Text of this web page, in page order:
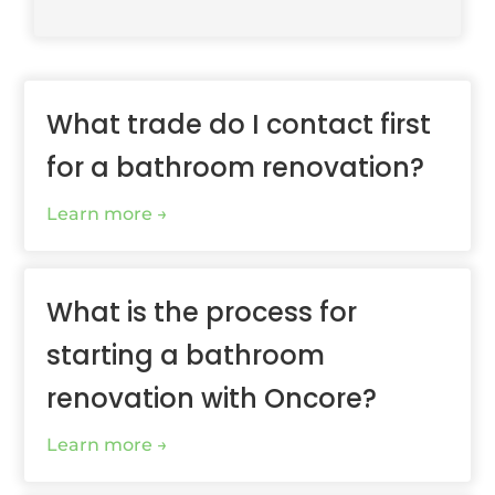
What trade do I contact first
for a bathroom renovation?
Learn more
What is the process for
starting a bathroom
renovation with Oncore?
Learn more